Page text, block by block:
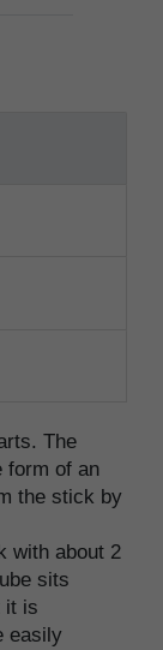
The
form of an
the stick by
with about 2
sits
it is
easily